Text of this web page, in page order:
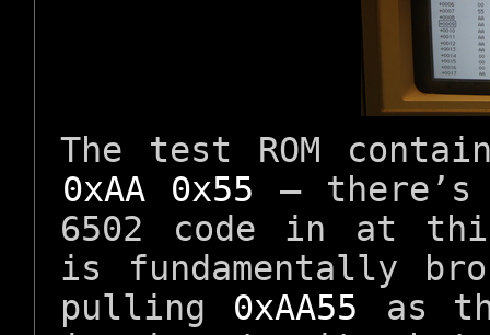
The test ROM
0xAA 0x55
–
6502 code in at
is fundamentally
pulling
0xAA55
as